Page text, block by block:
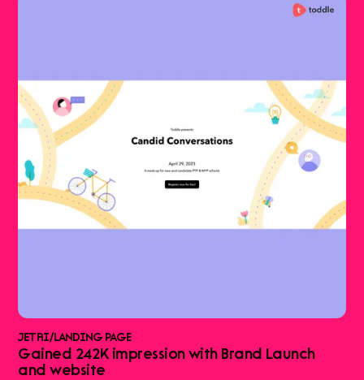
JETRI/LANDING PAGE
Gained 242K impression with Brand Launch
and website